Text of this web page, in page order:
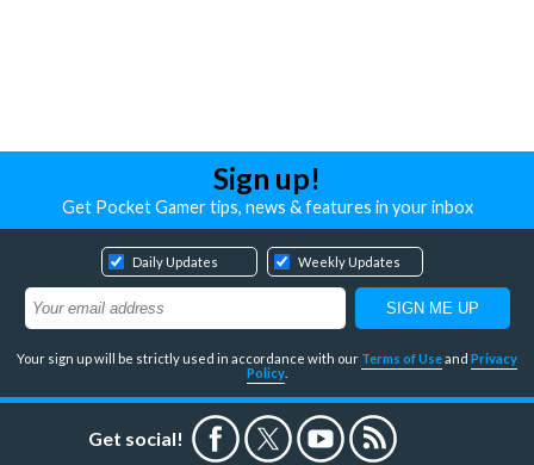
Sign up!
Get Pocket Gamer tips, news & features in your inbox
Daily Updates Weekly Updates
Your sign up will be strictly used in accordance with our Terms of Useand Privacy
Policy
Get social!